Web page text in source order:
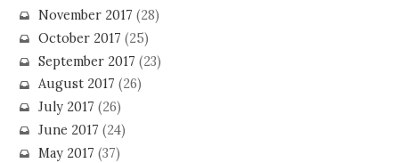
November 2017 (28)
October 2017 (25)
September 2017 (23)
August 2017 (26)
July 2017 (26)
June 2017 (24)
May 2017 (37)